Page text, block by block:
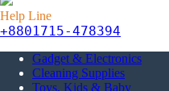
Help Line
+8801715-478394
Gadget & Electronics
Cleaning Supplies
Toys, Kids & Baby